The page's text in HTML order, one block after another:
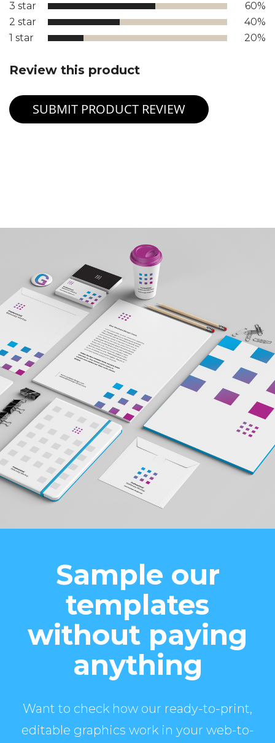
3 star
60%
2 star
40%
1 star
20%
Review this product
SUBMIT PRODUCT REVIEW
Sample our
templates
without paying
anything
Want to check how our ready-to-print,
editable graphics work in your web-to-